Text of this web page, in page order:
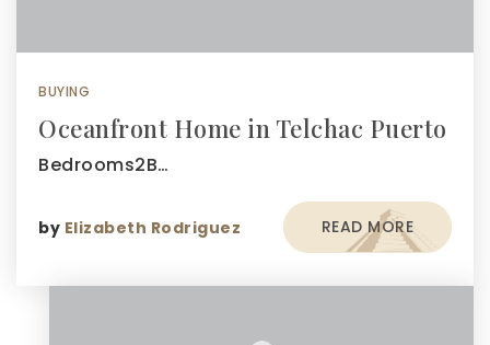
BUYING
Oceanfront Home in Telchac Puerto
Bedrooms2B…
by Elizabeth Rodriguez READ MORE